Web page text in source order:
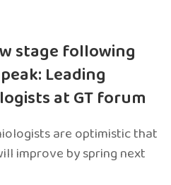
stage following
Leading
at GT forum
are optimistic that
improve by spring next